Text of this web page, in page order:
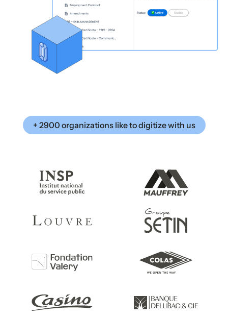
+ 2900 organizations like to digitize with us